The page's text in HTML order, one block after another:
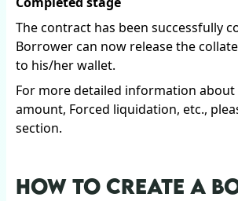
The contract has been successfully
Borrower can now release the
to his/her wallet.
For more detailed information about
amount, Forced liquidation, etc.,
section.
HOW TO CREATE A